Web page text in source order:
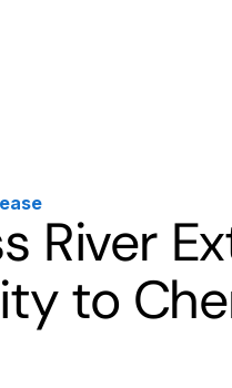
River
to